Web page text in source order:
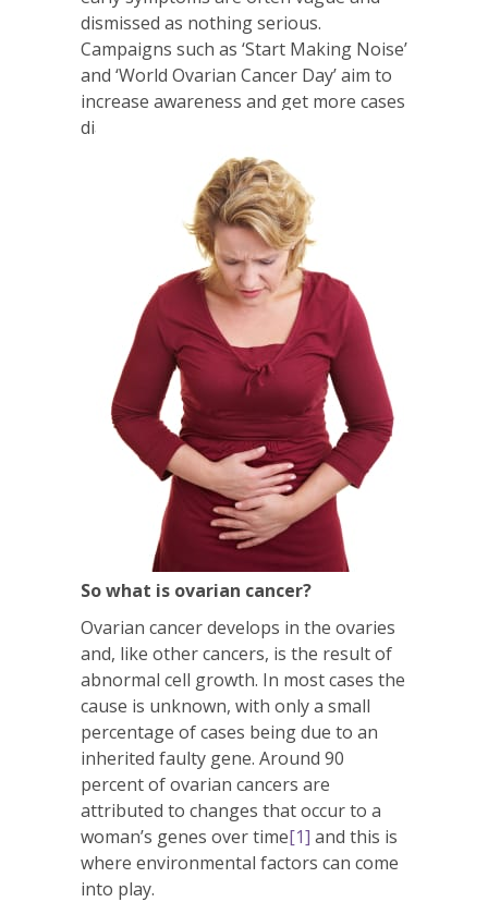
dismissed as nothing serious.
Campaigns such as ‘Start Making Noise’
and ‘World Ovarian Cancer Day’ aim to
increase awareness and get more cases
diagnosed earlier.
So what is ovarian cancer?
Ovarian cancer develops in the ovaries
and, like other cancers, is the result of
abnormal cell growth. In most cases the
cause is unknown, with only a small
percentage of cases being due to an
inherited faulty gene. Around 90
percent of ovarian cancers are
attributed to changes that occur to a
woman’s genes over time[1] and this is
where environmental factors can come
into play.